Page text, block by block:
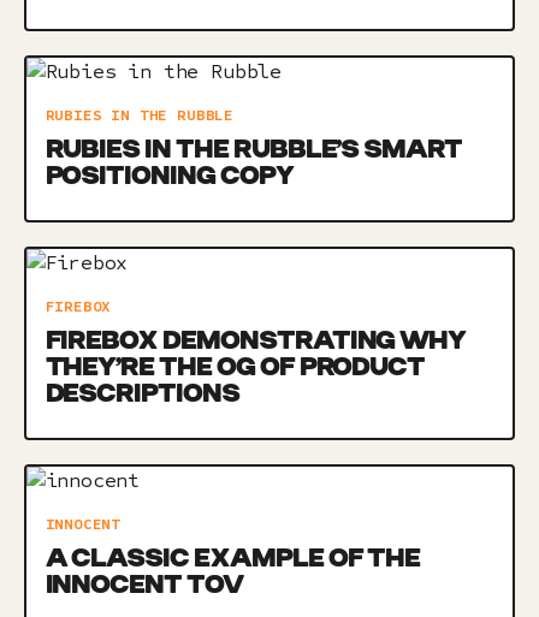
RUBIES IN THE RUBBLE
RUBIES IN THE RUBBLE’S SMART
POSITIONING COPY
FIREBOX
FIREBOX DEMONSTRATING WHY
THEY’RE THE OG OF PRODUCT
DESCRIPTIONS
INNOCENT
A CLASSIC EXAMPLE OF THE
INNOCENT TOV